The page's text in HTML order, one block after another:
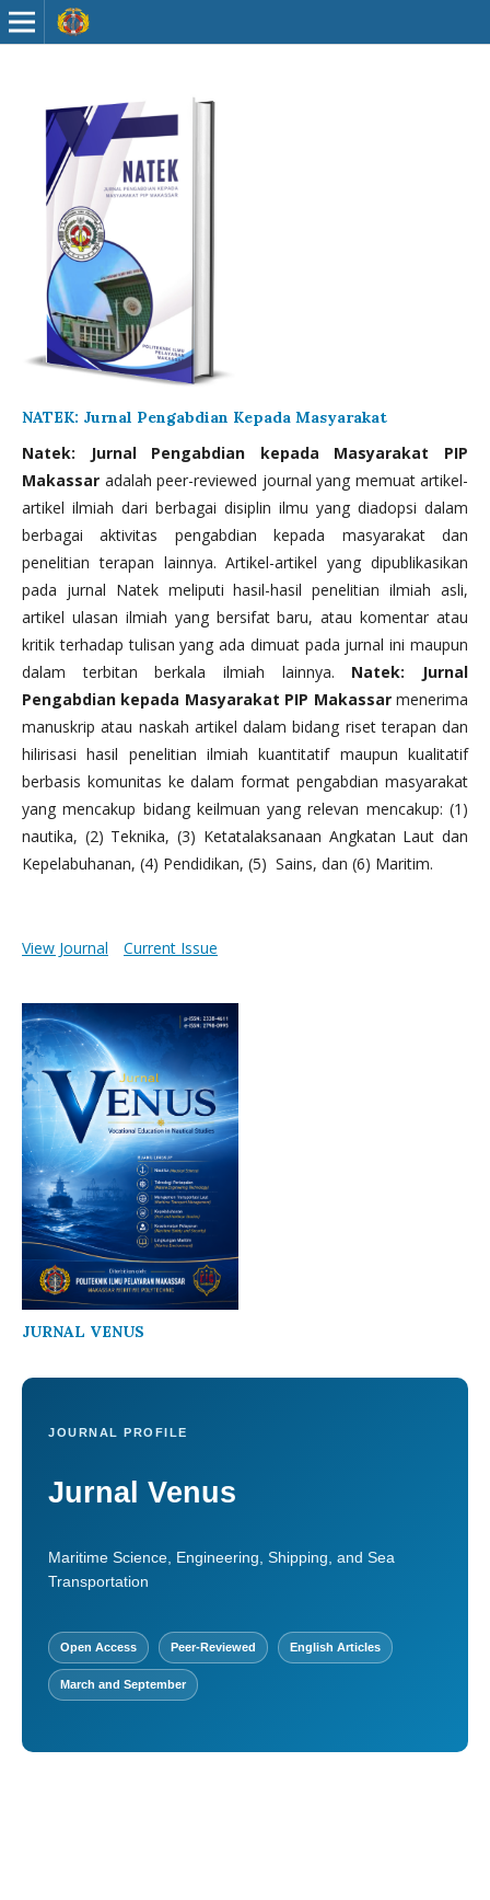
NATEK: Jurnal Pengabdian Kepada Masyarakat
Natek: Jurnal Pengabdian kepada Masyarakat PIP
Makassar adalah peer-reviewed journal yang memuat artikel-
artikel ilmiah dari berbagai disiplin ilmu yang diadopsi dalam
berbagai aktivitas pengabdian kepada masyarakat dan
penelitian terapan lainnya. Artikel-artikel yang dipublikasikan
pada jurnal Natek meliputi hasil-hasil penelitian ilmiah asli,
artikel ulasan ilmiah yang bersifat baru, atau komentar atau
kritik terhadap tulisan yang ada dimuat pada jurnal ini maupun
dalam terbitan berkala ilmiah lainnya. Natek: Jurnal
Pengabdian kepada Masyarakat PIP Makassarmenerima
manuskrip atau naskah artikel dalam bidang riset terapan dan
hilirisasi hasil penelitian ilmiah kuantitatif maupun kualitatif
berbasis komunitas ke dalam format pengabdian masyarakat
yang mencakup bidang keilmuan yang relevan mencakup: (1)
nautika, (2) Teknika, (3) Ketatalaksanaan Angkatan Laut dan
Kepelabuhanan, (4) Pendidikan, (5) Sains, dan (6) Maritim.
View Journal Current Issue
JURNAL VENUS
JOURNAL PROFILE
Jurnal Venus
Maritime Science, Engineering, Shipping, and Sea
Transportation
Open Access Peer-Reviewed English Articles
March and September